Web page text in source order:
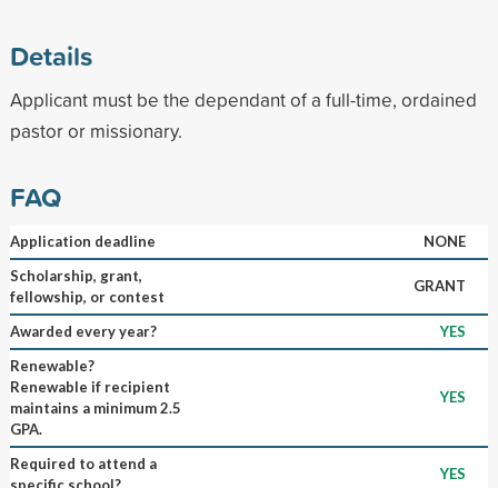
Details
Applicant must be the dependant of a full-time, ordained
pastor or missionary.
FAQ
Application deadline
NONE
Scholarship, grant,
fellowship, or contest
GRANT
Awarded every year?
YES
Renewable?
Renewable if recipient
maintains a minimum 2.5
GPA.
YES
Required to attend a
specific school?
YES